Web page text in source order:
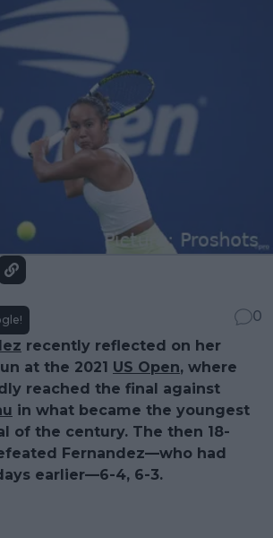
0
recently reflected on her
at the 2021 US Open, where
reached the final against
in what became the youngest
of the century. The then 18-
Fernandez—who had
earlier—6-4, 6-3.